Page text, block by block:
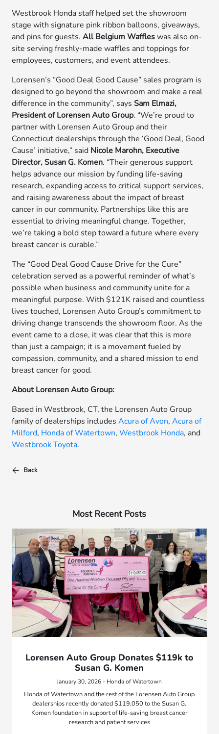
Westbrook Honda staff helped set the showroom
stage with signature pink ribbon balloons, giveaways,
and pins for guests.All Belgium Waffleswas also on-
site serving freshly-made waffles and toppings for
employees, customers, and event attendees.
Lorensen’s “Good Deal Good Cause” sales program is
designed to go beyond the showroom and make a real
difference in the community”, says Sam Elmazi,
President of Lorensen Auto Group. “We’re proud to
partner with Lorensen Auto Group and their
Connecticut dealerships through the ‘Good Deal, Good
Cause’ initiative,” said Nicole Marohn, Executive
Director, Susan G. Komen. “Their generous support
helps advance our mission by funding life-saving
research, expanding access to critical support services,
and raising awareness about the impact of breast
cancer in our community. Partnerships like this are
essential to driving meaningful change. Together,
we’re taking a bold step toward a future where every
breast cancer is curable.”
The “Good Deal Good Cause Drive for the Cure”
celebration served as a powerful reminder of what’s
possible when business and community unite for a
meaningful purpose. With $121K raised and countless
lives touched, Lorensen Auto Group’s commitment to
driving change transcends the showroom floor. As the
event came to a close, it was clear that this is more
than just a campaign; it is a movement fueled by
compassion, community, and a shared mission to end
breast cancer for good.
About Lorensen Auto Group:
Based in Westbrook, CT, the Lorensen Auto Group
family of dealerships includesAcura of Avon,Acura of
Milford, Honda of Watertown,Westbrook Honda, and
Westbrook Toyota.
Back
Most Recent Posts
Lorensen Auto Group Donates $119k to
Susan G. Komen
January 30, 2026 - Honda of Watertown
Honda of Watertown and the rest of the Lorensen Auto Group
dealerships recently donated $119,050 to the Susan G.
Komen foundation in support of life-saving breast cancer
research and patient services